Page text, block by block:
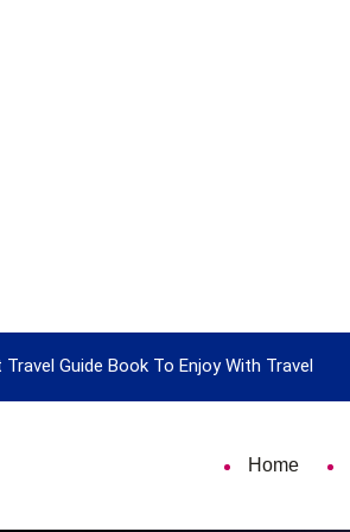
Guide Book To Enjoy With Travel
Home